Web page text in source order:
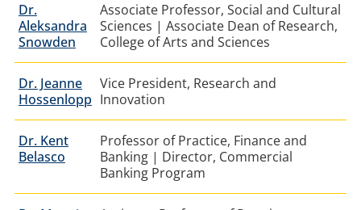
Dr.
Aleksandra
Snowden
Associate Professor, Social and Cultural
Sciences | Associate Dean of Research,
College of Arts and Sciences
Dr. Jeanne
Hossenlopp
Vice President, Research and
Innovation
Dr. Kent
Belasco
Professor of Practice, Finance and
Banking | Director, Commercial
Banking Program